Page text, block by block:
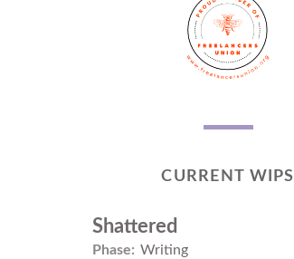
CURRENT WIPS
Shattered
Phase: Writing